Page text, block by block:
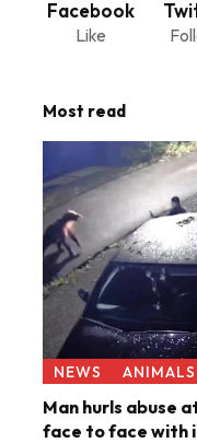
Facebook
Like
Most read
NEWS ANIMALS
Man hurls abuse
face to face with